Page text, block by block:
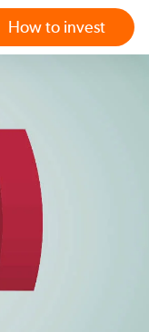
How to invest